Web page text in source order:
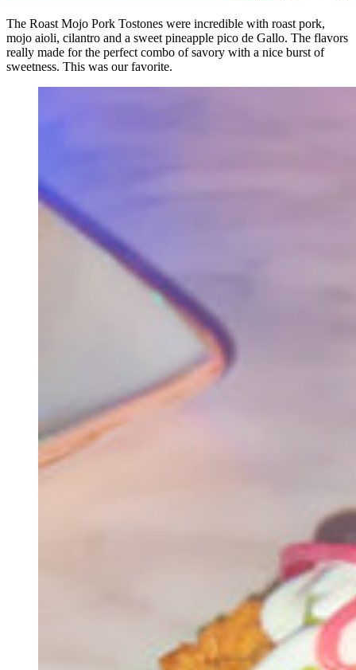
The Roast Mojo Pork Tostones were incredible with roast pork,
mojo aioli, cilantro and a sweet pineapple pico de Gallo. The flavors
really made for the perfect combo of savory with a nice burst of
sweetness. This was our favorite.